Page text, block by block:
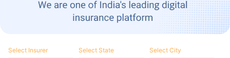
Select Insurer Select State Select City